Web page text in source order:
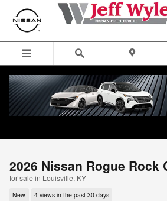
Skip to main content
2026 Nissan Rogue Rock
for sale in Louisville, KY
New 4 views in the past 30 days